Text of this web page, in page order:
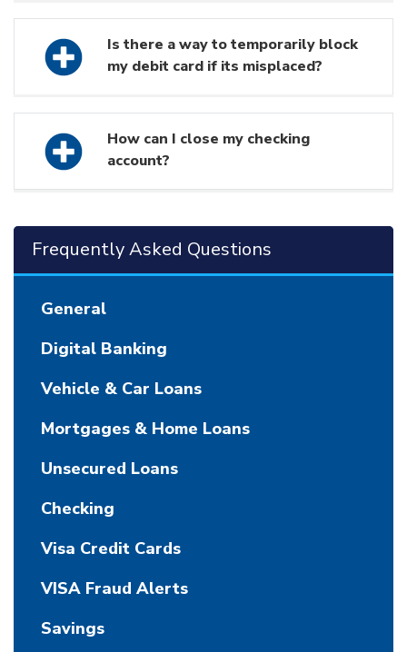
Is there a way to temporarily block
my debit card if its misplaced?
How can I close my checking
account?
Frequently Asked Questions
General
Digital Banking
Vehicle & Car Loans
Mortgages & Home Loans
Unsecured Loans
Checking
Visa Credit Cards
VISA Fraud Alerts
Savings